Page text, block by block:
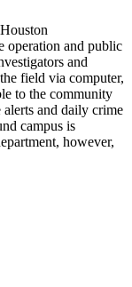
operation and public
and
field via computer,
to the community
and daily crime
campus is
however,